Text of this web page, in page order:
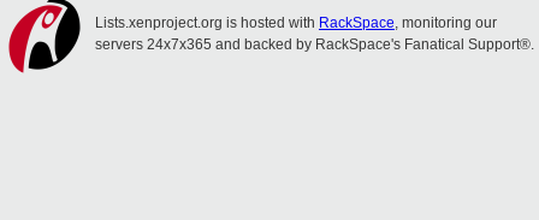
Lists.xenproject.org is hosted with RackSpace, monitoring our
servers 24x7x365 and backed by RackSpace's Fanatical Support®.